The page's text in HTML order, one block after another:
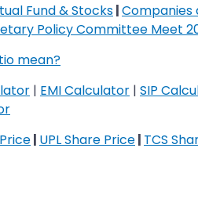
Fund & Stocks|Companies
Policy Committee Meet
mean?
| EMI Calculator | SIP
| UPL Share Price| TCS